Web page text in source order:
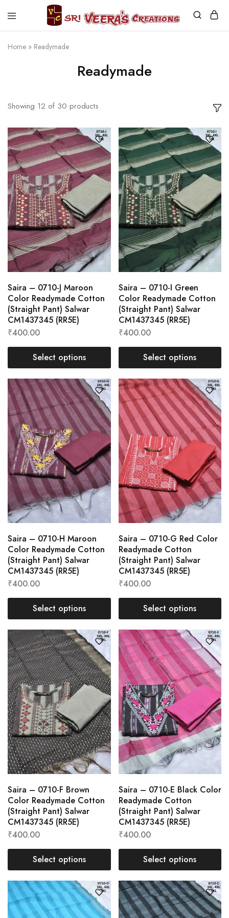
Sri
Creations
Home » Readymade
Readymade
Showing 12 of 30 products
Saira – 0710-J Maroon
Color Readymade Cotton
(Straight Pant) Salwar
CM1437345 (RR5E)
₹400.00
Select options
Saira – 0710-I Green
Color Readymade Cotton
(Straight Pant) Salwar
CM1437345 (RR5E)
₹400.00
Select options
Saira – 0710-H Maroon
Color Readymade Cotton
(Straight Pant) Salwar
CM1437345 (RR5E)
₹400.00
Select options
Saira – 0710-G Red Color
Readymade Cotton
(Straight Pant) Salwar
CM1437345 (RR5E)
₹400.00
Select options
Saira – 0710-F Brown
Color Readymade Cotton
(Straight Pant) Salwar
CM1437345 (RR5E)
₹400.00
Select options
Saira – 0710-E Black Color
Readymade Cotton
(Straight Pant) Salwar
CM1437345 (RR5E)
₹400.00
Select options